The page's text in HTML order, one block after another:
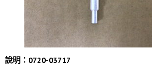
說明：0720-03717